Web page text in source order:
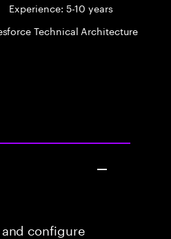
Experience: 5-10 years
Technical Architecture
configure